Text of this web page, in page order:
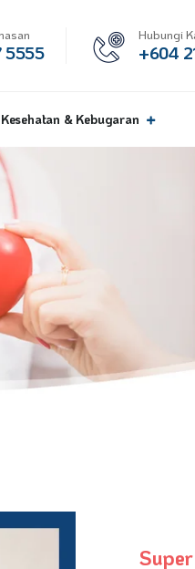
5555
Hubungi
+604
Kesehatan & Kebugaran